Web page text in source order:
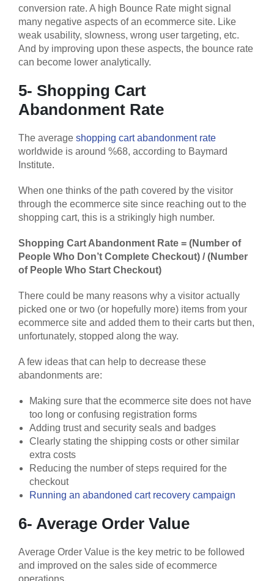
conversion rate. A high Bounce Rate might signal
many negative aspects of an ecommerce site. Like
weak usability, slowness, wrong user targeting, etc.
And by improving upon these aspects, the bounce rate
can become lower analytically.
5- Shopping Cart
Abandonment Rate
The average shopping cart abandonment rate
worldwide is around %68, according to Baymard
Institute.
When one thinks of the path covered by the visitor
through the ecommerce site since reaching out to the
shopping cart, this is a strikingly high number.
Shopping Cart Abandonment Rate = (Number of
People Who Don’t Complete Checkout) / (Number
of People Who Start Checkout)
There could be many reasons why a visitor actually
picked one or two (or hopefully more) items from your
ecommerce site and added them to their carts but then,
unfortunately, stopped along the way.
A few ideas that can help to decrease these
abandonments are:
Making sure that the ecommerce site does not have
too long or confusing registration forms
Adding trust and security seals and badges
Clearly stating the shipping costs or other similar
extra costs
Reducing the number of steps required for the
checkout
Running an abandoned cart recovery campaign
6- Average Order Value
Average Order Value is the key metric to be followed
and improved on the sales side of ecommerce
operations.